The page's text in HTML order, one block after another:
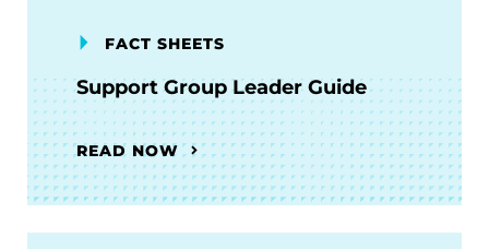
FACT SHEETS
Support Group Leader Guide
READ NOW